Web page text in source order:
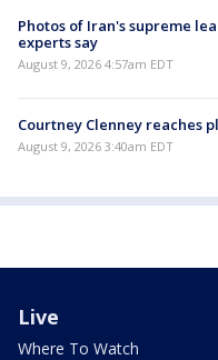
Photos of Iran's supreme
experts say
August 9, 2026 4:57am EDT
Courtney Clenney reaches
August 9, 2026 3:40am EDT
Live
Where To Watch